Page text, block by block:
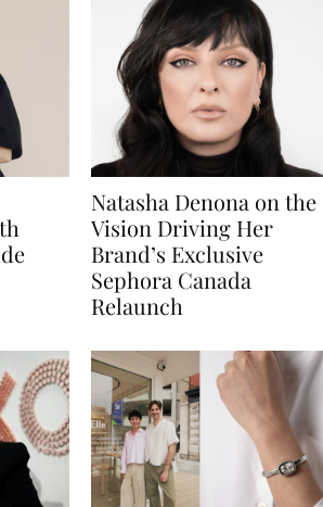
Natasha Denona on the
Vision Driving Her
Brand’s Exclusive
Sephora Canada
Relaunch